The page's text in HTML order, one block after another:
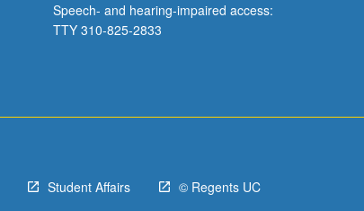
Speech- and hearing-impaired access:
TTY 310-825-2833
Student Affairs © Regents UC